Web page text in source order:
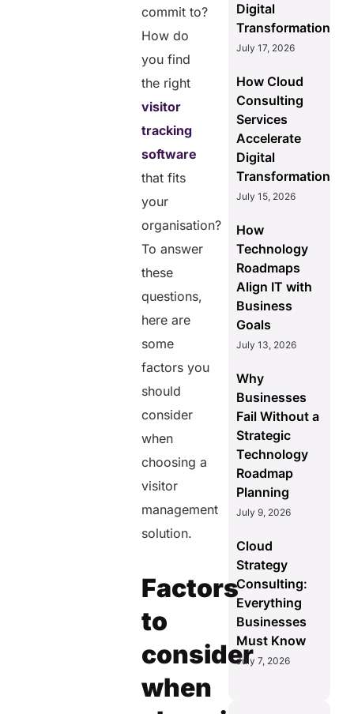
commit to?
How do
you find
the right
visitor
tracking
software
that fits
your
organisation?
To answer
these
questions,
here are
some
factors you
should
consider
when
choosing a
visitor
management
solution.
Factors
to
consider
when
Digital
Transformation
July 17, 2026
How Cloud
Consulting
Services
Accelerate
Digital
Transformation
July 15, 2026
How
Technology
Roadmaps
Align IT with
Business
Goals
July 13, 2026
Why
Businesses
Fail Without a
Strategic
Technology
Roadmap
Planning
July 9, 2026
Cloud
Strategy
Consulting:
Everything
Businesses
Must Know
July 7, 2026